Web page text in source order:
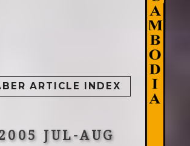
ARTICLE INDEX
JUL-AUG